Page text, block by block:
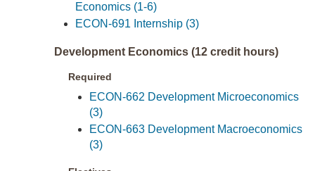
Economics (1-6)
ECON-691 Internship (3)
Development Economics (12 credit hours)
Required
ECON-662 Development Microeconomics
(3)
ECON-663 Development Macroeconomics
(3)